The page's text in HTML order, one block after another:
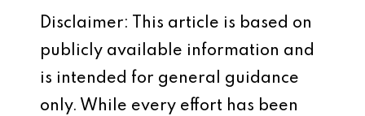
Disclaimer: This article is based on
publicly available information and
is intended for general guidance
only. While every effort has been